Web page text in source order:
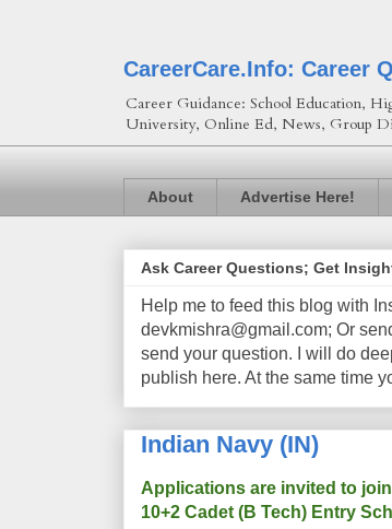
CareerCare.Info: Career
Career Guidance: School Education,
University, Online Ed, News, Group
About Advertise Here!
Ask Career Questions; Get
Help me to feed this blog with
devkmishra@gmail.com; Or
send your question. I will do
publish here. At the same time
Indian Navy (IN)
Applications are invited to
10+2 Cadet (B Tech) Entry